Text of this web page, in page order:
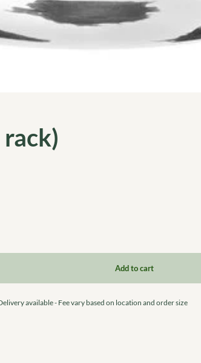
rack)
available - Fee vary based on location and order size